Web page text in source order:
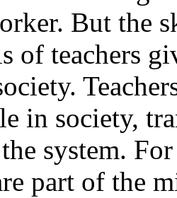
But the
of teachers
in society,
system.
part of the